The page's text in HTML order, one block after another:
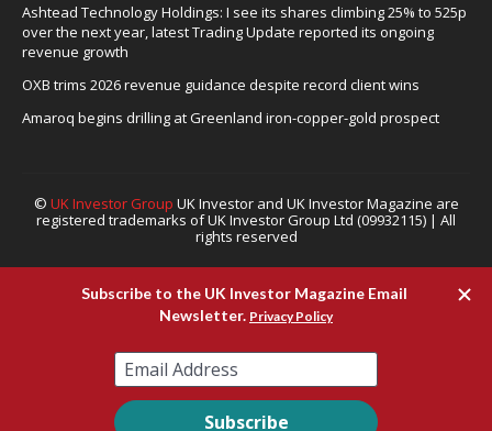
Ashtead Technology Holdings: I see its shares climbing 25% to 525p
over the next year, latest Trading Update reported its ongoing
revenue growth
OXB trims 2026 revenue guidance despite record client wins
Amaroq begins drilling at Greenland iron-copper-gold prospect
© UK Investor Group UK Investor and UK Investor Magazine are
registered trademarks of UK Investor Group Ltd (09932115) | All
rights reserved